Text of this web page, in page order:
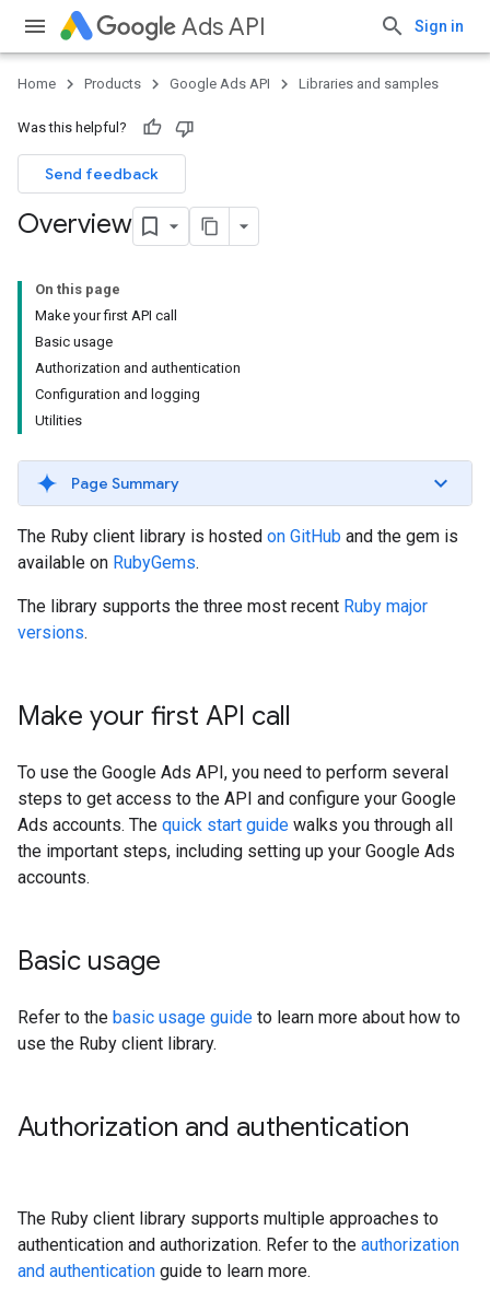
Ads API Sign in
Home Products Google Ads API Libraries and samples
Was this helpful?
Send feedback
Overview
On this page
Make your first API call
Basic usage
Authorization and authentication
Configuration and logging
Utilities
Page Summary
The Ruby client library is hosted on GitHub and the gem is
available on RubyGems.
The library supports the three most recent Ruby major
versions.
Make your first API call
To use the Google Ads API, you need to perform several
steps to get access to the API and configure your Google
Ads accounts. The quick start guide walks you through all
the important steps, including setting up your Google Ads
accounts.
Basic usage
Refer to the basic usage guide to learn more about how to
use the Ruby client library.
Authorization and authentication
The Ruby client library supports multiple approaches to
authentication and authorization. Refer to the authorization
and authentication guide to learn more.